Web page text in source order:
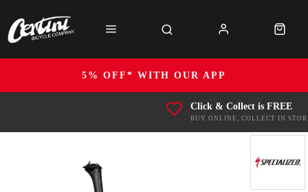
5% OFF* WITH OUR APP
Click & Collect is FREE
BUY ONLINE, COLLECT IN